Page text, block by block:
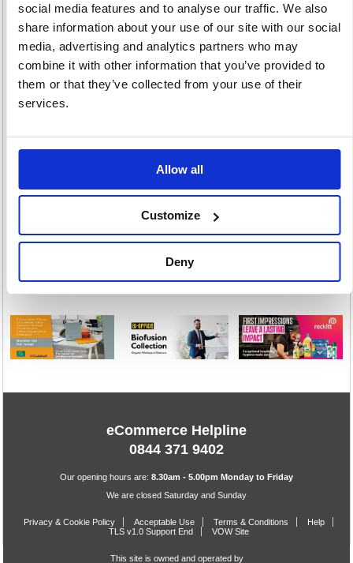
social media features and to analyse our traffic. We also
share information about your use of our site with our social
media, advertising and analytics partners who may
combine it with other information that you’ve provided to
them or that they’ve collected from your use of their
services.
Allow all
Customize
Deny
Period Products
44 item(s)
Sexual Health
Skincare &
Toiletries Warewashing
eCommerce Helpline
0844 371 9402
Our opening hours are: 8.30am - 5.00pm Monday to Friday
We are closed Saturday and Sunday
Privacy & Cookie Policy Acceptable Use Terms & Conditions
Help
TLS v1.0 Support End
VOW Site
This site is owned and operated by